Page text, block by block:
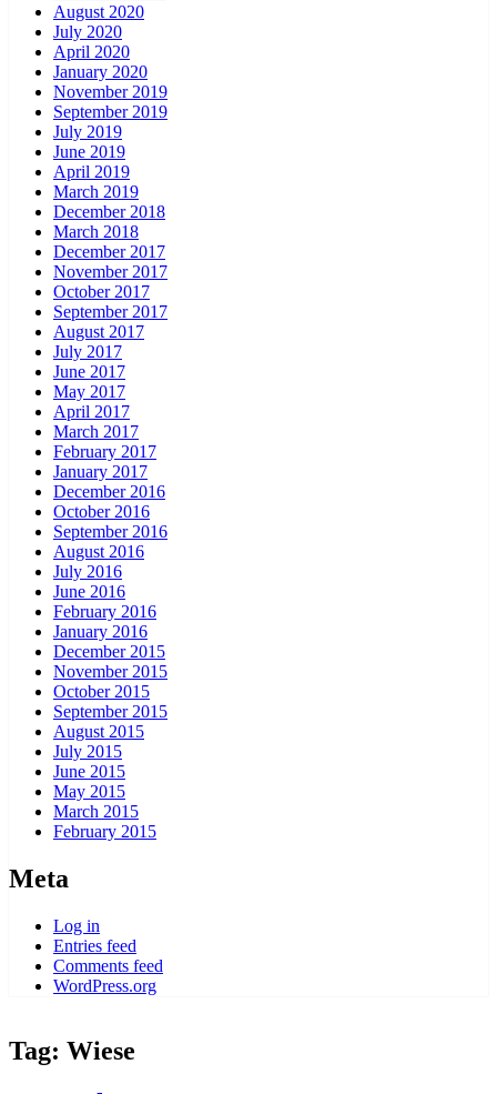
August 2020
July 2020
April 2020
January 2020
November 2019
September 2019
July 2019
June 2019
April 2019
March 2019
December 2018
March 2018
December 2017
November 2017
October 2017
September 2017
August 2017
July 2017
June 2017
May 2017
April 2017
March 2017
February 2017
January 2017
December 2016
October 2016
September 2016
August 2016
July 2016
June 2016
February 2016
January 2016
December 2015
November 2015
October 2015
September 2015
August 2015
July 2015
June 2015
May 2015
March 2015
February 2015
Meta
Log in
Entries feed
Comments feed
WordPress.org
Tag: Wiese